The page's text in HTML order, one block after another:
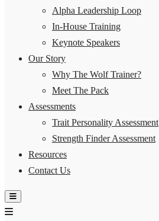
Alpha Leadership Loop
In-House Training
Keynote Speakers
Our Story
Why The Wolf Trainer?
Meet The Pack
Assessments
Trait Personality Assessment
Strength Finder Assessment
Resources
Contact Us
Hamburger Toggle Menu